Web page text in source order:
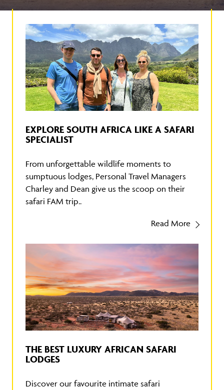
EXPLORE SOUTH AFRICA LIKE A SAFARI
SPECIALIST
From unforgettable wildlife moments to
sumptuous lodges, Personal Travel Managers
Charley and Dean give us the scoop on their
safari FAM trip..
Read More
THE BEST LUXURY AFRICAN SAFARI
LODGES
Discover our favourite intimate safari